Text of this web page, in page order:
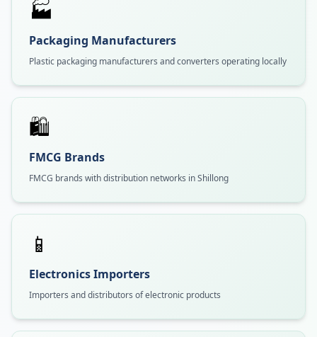
🏭
Packaging Manufacturers
Plastic packaging manufacturers and converters operating locally
🛍️
FMCG Brands
FMCG brands with distribution networks in Shillong
📱
Electronics Importers
Importers and distributors of electronic products